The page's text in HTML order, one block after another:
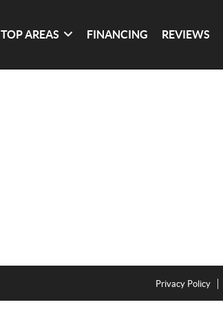
TOP AREAS FINANCING REVIEWS
Privacy Policy